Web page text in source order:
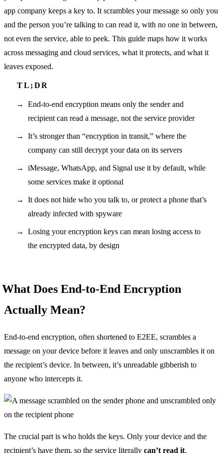
app company keeps a key to. It scrambles your message so only you
and the person you’re talking to can read it, with no one in between,
not even the service, able to peek. This guide maps how it works
across messaging and cloud services, what it protects, and what it
leaves exposed.
End-to-end encryption means only the sender and
recipient can read a message, not the service provider
It’s stronger than “encryption in transit,” where the
company can still decrypt your data on its servers
iMessage, WhatsApp, and Signal use it by default, while
some services make it optional
It does not hide who you talk to, or protect a phone that’s
already infected with spyware
Losing your encryption keys can mean losing access to
the encrypted data, by design
What Does End-to-End Encryption
Actually Mean?
End-to-end encryption, often shortened to E2EE, scrambles a
message on your device before it leaves and only unscrambles it on
the recipient’s device. In between, it’s unreadable gibberish to
anyone who intercepts it.
The crucial part is who holds the keys. Only your device and the
recipient’s have them, so the service literally can’t read it.